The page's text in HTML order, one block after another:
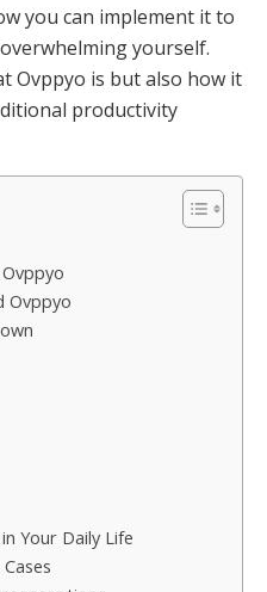
you can implement it to
yourself.
Ovppyo is but also how it
productivity
Ovppyo
Your Daily Life